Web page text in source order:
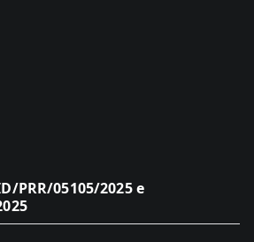
PRR/05105/2025 e